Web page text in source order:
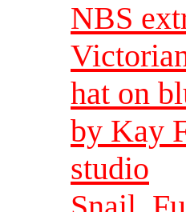
NBS
hat on
by Kay
studio